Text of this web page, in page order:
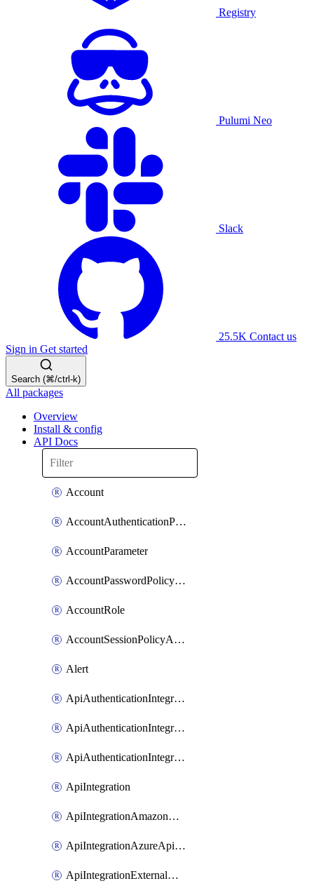
Registry
Pulumi Neo
Slack
25.5K Contact us
Sign in Get started
Search (⌘/ctrl-k)
All packages
Overview
Install & config
API Docs
Account
AccountAuthenticationPolicyAttachment
AccountParameter
AccountPasswordPolicyAttachment
AccountRole
AccountSessionPolicyAttachment
Alert
ApiAuthenticationIntegrationWithAuthorizationCodeGrant
ApiAuthenticationIntegrationWithClientCredentials
ApiAuthenticationIntegrationWithJwtBearer
ApiIntegration
ApiIntegrationAmazonApiGateway
ApiIntegrationAzureApiManagement
ApiIntegrationExternalMcpDynamicClient